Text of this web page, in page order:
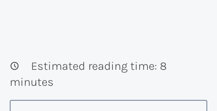
Estimated reading time: 8
minutes